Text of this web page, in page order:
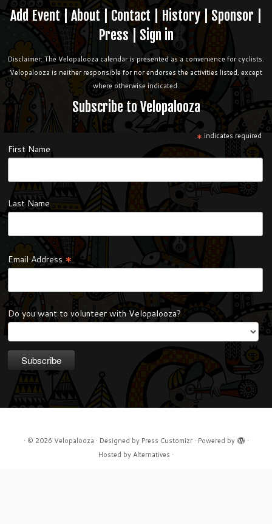
Add Event|About|Contact | History| Sponsor
Press| Sign in
Disclaimer: The Velopalooza calendar is presented as a convenience for cyclists.
Velopalooza is neither responsible for nor endorses the activities listed, except
where otherwise indicated.
Subscribe to Velopalooza
* indicates required
First Name
Last Name
Email Address*
Do you want to volunteer with Velopalooza?
· © 2026 Velopalooza · Designed by Press Customizr· Powered by
·
Hosted by Alternatives ·